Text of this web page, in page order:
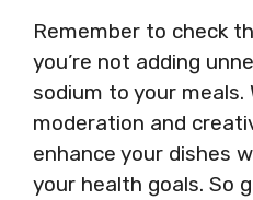
Remember to check
you’re not adding
sodium to your
moderation and
enhance your dishes
your health goals. So